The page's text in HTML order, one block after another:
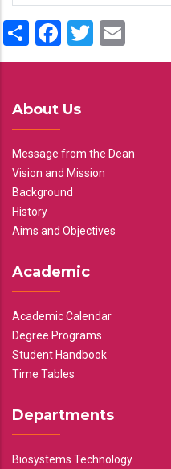
ShareFacebook
Twitter
About Us
Message from the Dean
Vision and Mission
Background
History
Aims and Objectives
Academic
Academic Calendar
Degree Programs
Student Handbook
Time Tables
Departments
Biosystems Technology